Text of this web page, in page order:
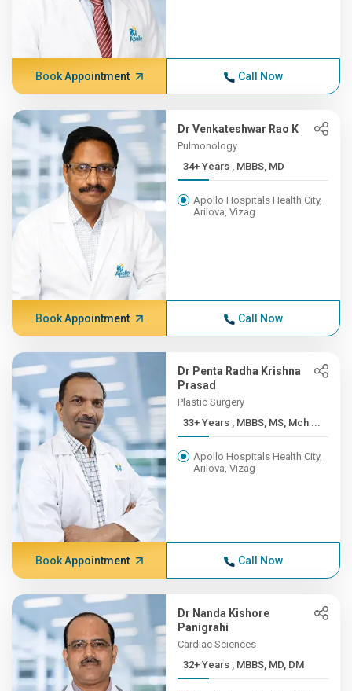
Book Appointment Call Now
Dr Venkateshwar Rao K
Pulmonology
34+ Years , MBBS, MD
Apollo Hospitals Health City,
Arilova, Vizag
Book Appointment Call Now
Dr Penta Radha Krishna
Prasad
Plastic Surgery
33+ Years , MBBS, MS, Mch ...
Apollo Hospitals Health City,
Arilova, Vizag
Book Appointment Call Now
Dr Nanda Kishore
Panigrahi
Cardiac Sciences
32+ Years , MBBS, MD, DM